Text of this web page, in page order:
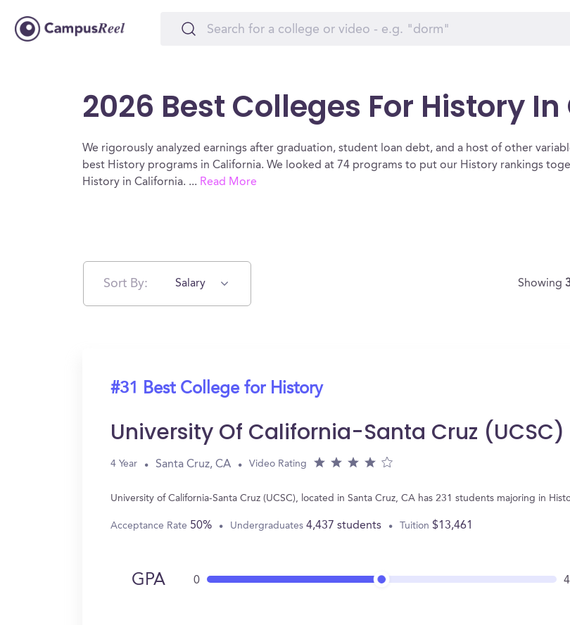
2026 Best Colleges For History
We rigorously analyzed earnings after graduation, student loan debt, and a host of other
best History programs in California. We looked at 74 programs to put our History rankings
History in California. ... Read More
Sort By: Salary Showing
#31 Best College for History
University Of California-Santa Cruz (UCSC)
4 Year Santa Cruz, CA Video Rating
University of California-Santa Cruz (UCSC), located in Santa Cruz, CA has 231 students majoring in
Acceptance Rate 50% Undergraduates 4,437 students Tuition $13,461
GPA 0